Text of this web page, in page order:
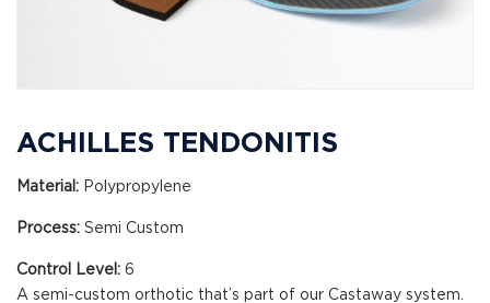
ACHILLES TENDONITIS
Material: Polypropylene
Process: Semi Custom
Control Level: 6
A semi-custom orthotic that’s part of our Castaway system.